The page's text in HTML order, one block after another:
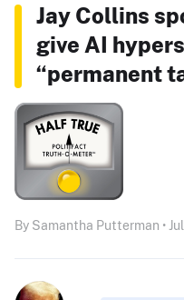
Jay Collins
give AI
“permanent
By Samantha Putterman •